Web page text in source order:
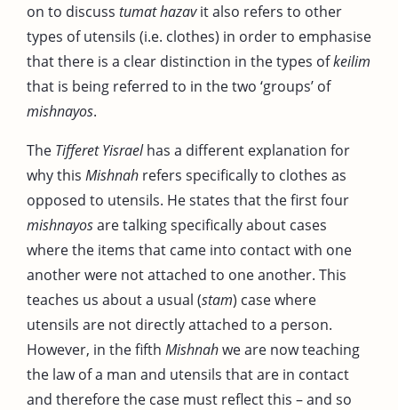
on to discuss tumat hazavit also refers to other
types of utensils (i.e. clothes) in order to emphasise
that there is a clear distinction in the types ofkeilim
that is being referred to in the two ‘groups’ of
mishnayos.
The Tifferet Yisraelhas a different explanation for
why this Mishnah refers specifically to clothes as
opposed to utensils. He states that the first four
mishnayosare talking specifically about cases
where the items that came into contact with one
another were not attached to one another. This
teaches us about a usual (stam) case where
utensils are not directly attached to a person.
However, in the fifth Mishnahwe are now teaching
the law of a man and utensils that are in contact
and therefore the case must reflect this – and so